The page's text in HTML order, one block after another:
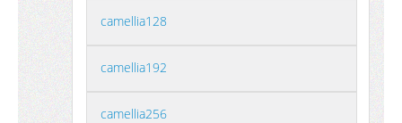
camellia128
camellia192
camellia256